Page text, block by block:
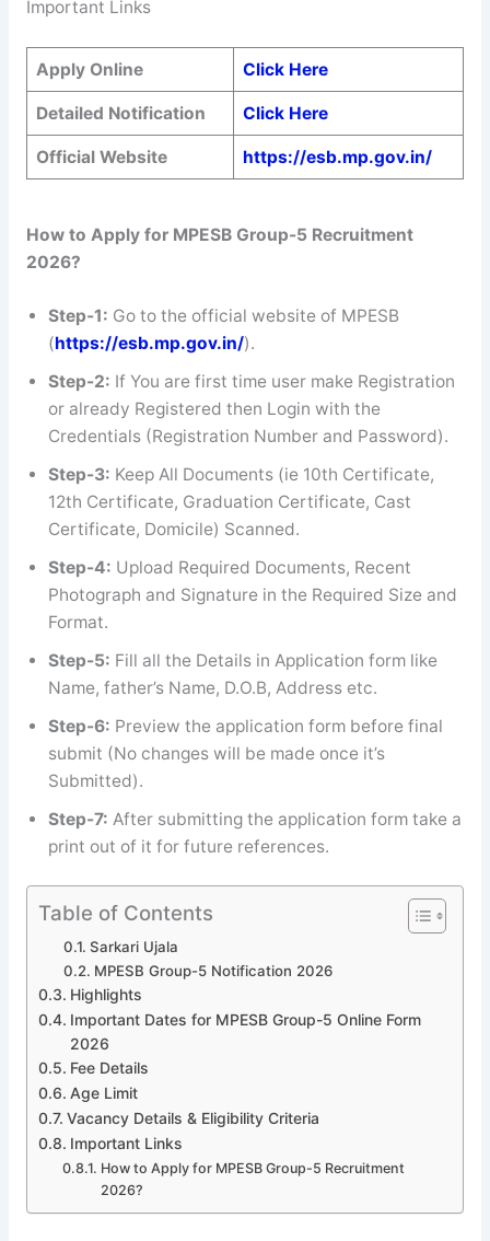
Important Links
Apply Online Click Here
Detailed Notification Click Here
Official Website https://esb.mp.gov.in/
How to Apply for MPESB Group-5 Recruitment
2026?
Step-1: Go to the official website of MPESB
(https://esb.mp.gov.in/).
Step-2: If You are first time user make Registration
or already Registered then Login with the
Credentials (Registration Number and Password).
Step-3: Keep All Documents (ie 10th Certificate,
12th Certificate, Graduation Certificate, Cast
Certificate, Domicile) Scanned.
Step-4: Upload Required Documents, Recent
Photograph and Signature in the Required Size and
Format.
Step-5: Fill all the Details in Application form like
Name, father’s Name, D.O.B, Address etc.
Step-6: Preview the application form before final
submit (No changes will be made once it’s
Submitted).
Step-7: After submitting the application form take a
print out of it for future references.
Table of Contents
Sarkari Ujala
MPESB Group-5 Notification 2026
Highlights
Important Dates for MPESB Group-5 Online Form
2026
Fee Details
Age Limit
Vacancy Details & Eligibility Criteria
Important Links
How to Apply for MPESB Group-5 Recruitment
2026?